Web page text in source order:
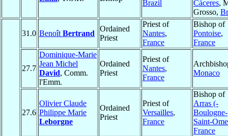
Brazil
Cáceres,
Grosso,
31.0 Benoît Bertrand
Ordained
Priest
Priest of
Nantes,
France
Bishop of
Pontoise,
France
27.7
Dominique-Marie
Jean Michel
David, Comm.
l'Emm.
Ordained
Priest
Priest of
Nantes,
France
Monaco
27.6
Olivier Claude
Philippe Marie
Leborgne
Ordained
Priest
Priest of
Versailles,
France
Bishop of
Arras (-
Boulogne-
Saint-
France